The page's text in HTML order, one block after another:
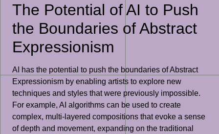
The Potential of AI to Push
the Boundaries of Abstract
Expressionism
AI has the potential to push the boundaries of Abstract
Expressionism by enabling artists to explore new
techniques and styles that were previously impossible.
For example, AI algorithms can be used to create
complex, multi-layered compositions that evoke a sense
of depth and movement, expanding on the traditional